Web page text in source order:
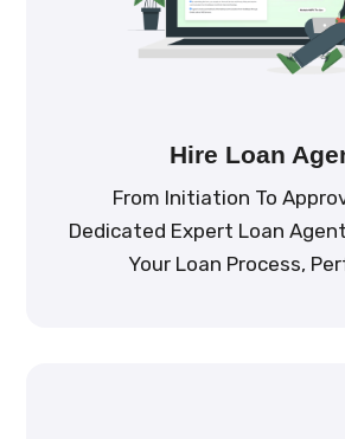
Hire Loan
From Initiation To
Dedicated Expert Loan
Your Loan Process,